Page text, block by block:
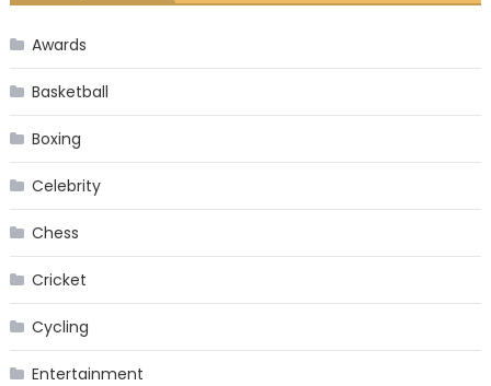
Awards
Basketball
Boxing
Celebrity
Chess
Cricket
Cycling
Entertainment